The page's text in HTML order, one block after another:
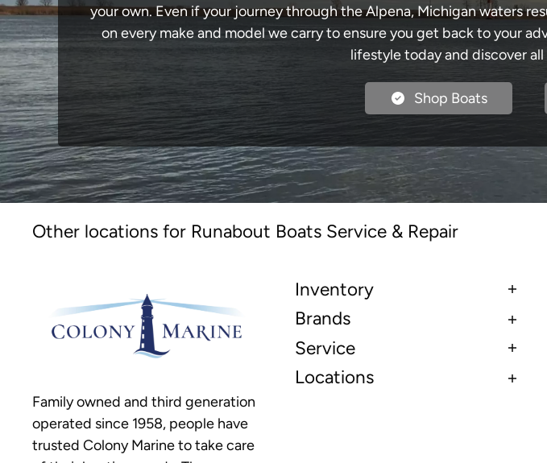
your own. Even if your journey through the Alpena, Michigan waters
on every make and model we carry to ensure you get back to your
lifestyle today and discover
Shop Boats
Other locations for Runabout Boats Service & Repair
Family owned and third generation
operated since 1958, people have
trusted Colony Marine to take care
Inventory
Brands
Service
Locations